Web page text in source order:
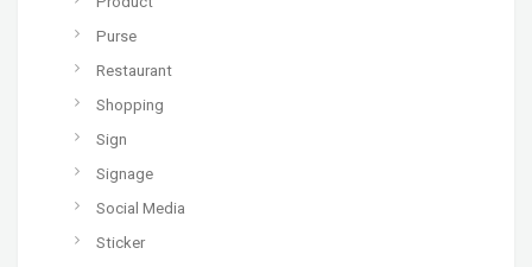
Purse
Restaurant
Shopping
Sign
Signage
Social Media
Sticker